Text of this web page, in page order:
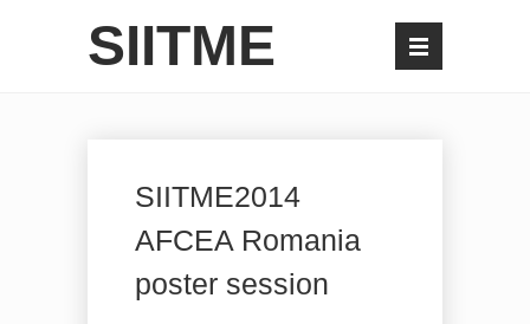
SIITME
SIITME2014
AFCEA Romania
poster session